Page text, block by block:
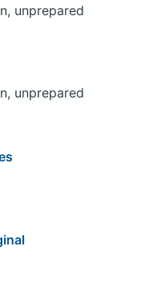
unprepared
unprepared